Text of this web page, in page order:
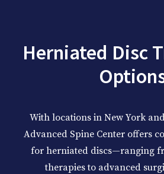
Herniated Disc
With locations in New York
Advanced Spine Center offers
for herniated discs—ranging
therapies to advanced